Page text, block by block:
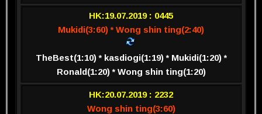
HK:19.07.2019 : 0445
Mukidi(3:60) * Wong shin ting(2:40)
TheBest(1:10) * kasdiogi(1:19) * Mukidi(1:20) *
Ronald(1:20) * Wong shin ting(1:20)
HK:20.07.2019 : 2232
Wong shin ting(3:60)